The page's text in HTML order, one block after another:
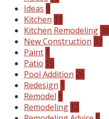
Ideas 9
Kitchen 11
Kitchen Remodeling 78
New Construction 37
Paint 1
Patio 15
Pool Addition 26
Redesign 1
Remodel 6
Remodeling 12